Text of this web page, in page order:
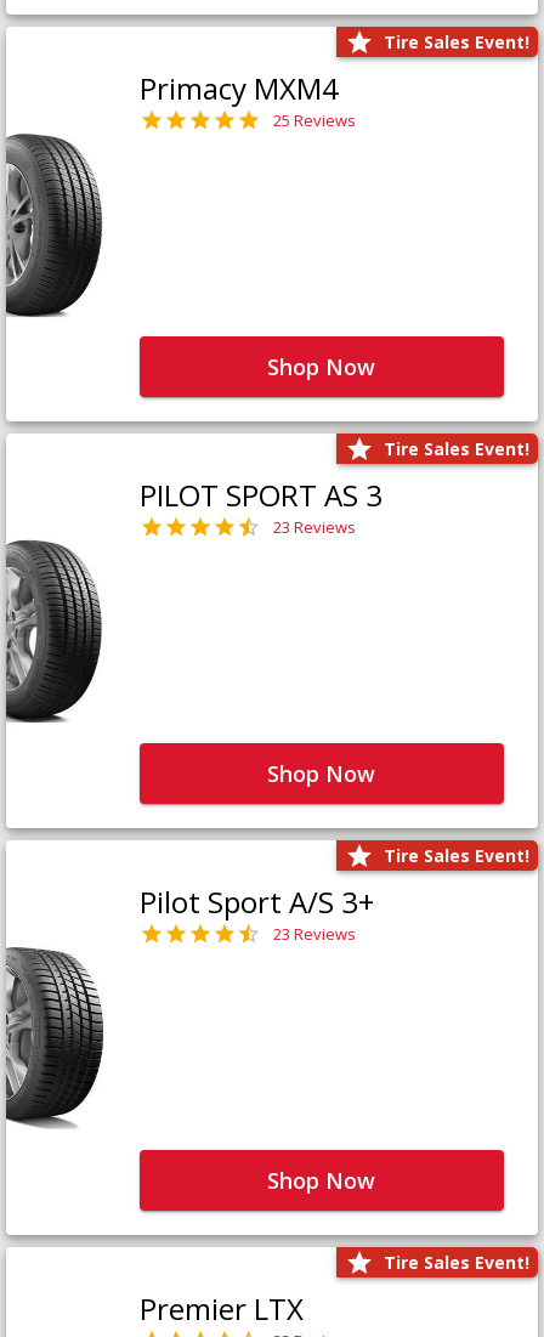
Tire Sales Event!
Primacy MXM4
25 Reviews
Shop Now
Tire Sales Event!
PILOT SPORT AS 3
23 Reviews
Shop Now
Tire Sales Event!
Pilot Sport A/S 3+
23 Reviews
Shop Now
Tire Sales Event!
Premier LTX